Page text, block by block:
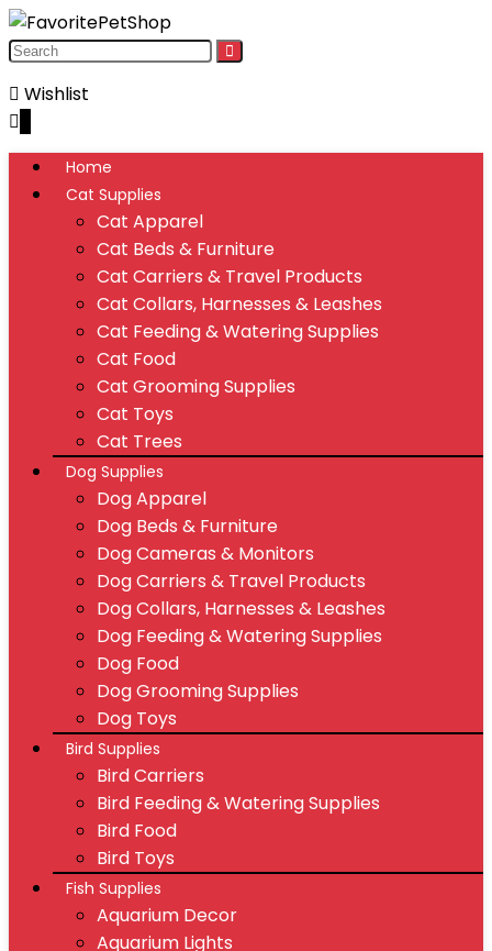
Wishlist
Home
Cat Supplies
Cat Apparel
Cat Beds & Furniture
Cat Carriers & Travel Products
Cat Collars, Harnesses & Leashes
Cat Feeding & Watering Supplies
Cat Food
Cat Grooming Supplies
Cat Toys
Cat Trees
Dog Supplies
Dog Apparel
Dog Beds & Furniture
Dog Cameras & Monitors
Dog Carriers & Travel Products
Dog Collars, Harnesses & Leashes
Dog Feeding & Watering Supplies
Dog Food
Dog Grooming Supplies
Dog Toys
Bird Supplies
Bird Carriers
Bird Feeding & Watering Supplies
Bird Food
Bird Toys
Fish Supplies
Aquarium Decor
Aquarium Lights